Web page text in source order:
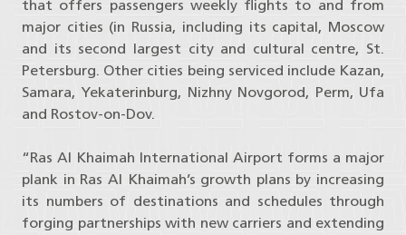
that offers passengers weekly flights to and from
major cities (in Russia, including its capital, Moscow
and its second largest city and cultural centre, St.
Petersburg. Other cities being serviced include Kazan,
Samara, Yekaterinburg, Nizhny Novgorod, Perm, Ufa
and Rostov-on-Dov.
“Ras Al Khaimah International Airport forms a major
plank in Ras Al Khaimah’s growth plans by increasing
its numbers of destinations and schedules through
forging partnerships with new carriers and extending